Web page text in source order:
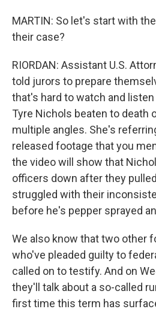
MARTIN: So let's start with
their case?
RIORDAN: Assistant U.S.
told jurors to prepare
that's hard to watch and
Tyre Nichols beaten to death
multiple angles. She's
released footage that you
the video will show that
officers down after they
struggled with their
before he's pepper sprayed
We also know that two other
who've pleaded guilty to
called on to testify. And on
they'll talk about a so-called
first time this term has